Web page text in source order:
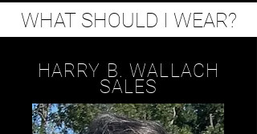
WHAT SHOULD I WEAR?
HARRY B. WALLACH
SALES